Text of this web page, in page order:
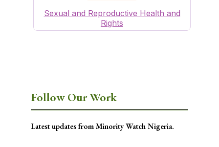
Sexual and Reproductive Health and
Rights
Follow Our Work
Latest updates from Minority Watch Nigeria.